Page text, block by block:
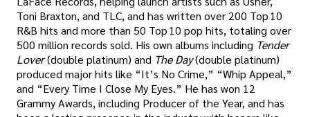
Toni Braxton, and TLC, and has written over 200 Top 10
R&B hits and more than 50 Top 10 pop hits, totaling over
500 million records sold. His own albums including Tender
Lover(double platinum) and The Day(double platinum)
produced major hits like “It’s No Crime,” “Whip Appeal,”
and “Every Time I Close My Eyes.” He has won 12
Grammy Awards, including Producer of the Year, and has